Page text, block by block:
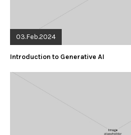
03.Feb.2024
Introduction to Generative AI